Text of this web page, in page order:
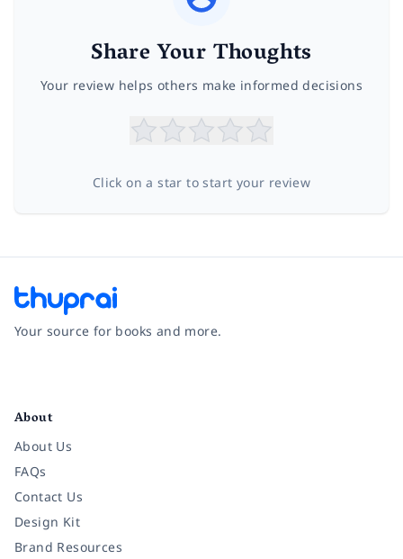
Share Your Thoughts
Your review helps others make informed decisions
Click on a star to start your review
Your source for books and more.
About
About Us
FAQs
Contact Us
Design Kit
Brand Resources